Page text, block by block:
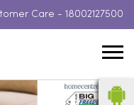
Care - 18002127500